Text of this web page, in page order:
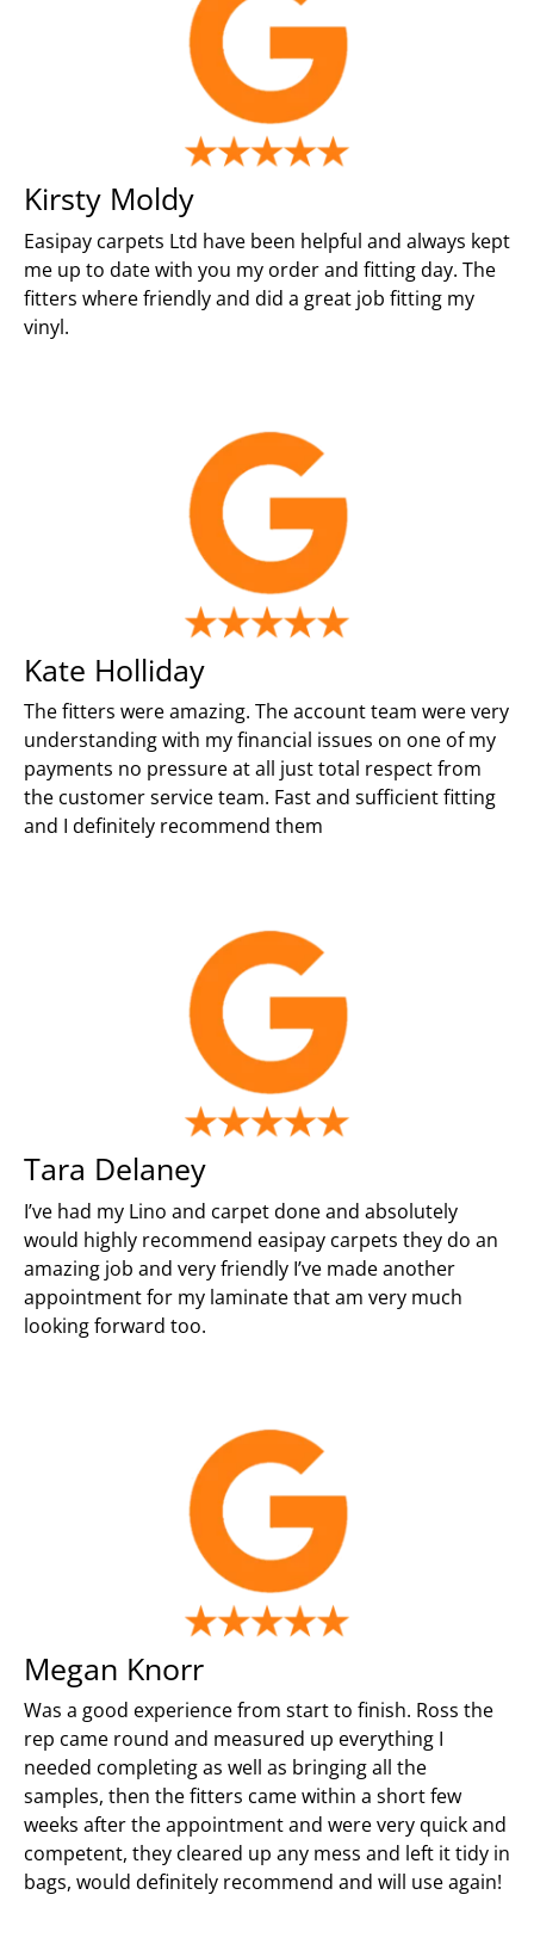
Kirsty Moldy
Easipay carpets Ltd have been helpful and always kept
me up to date with you my order and fitting day. The
fitters where friendly and did a great job fitting my
vinyl.
Kate Holliday
The fitters were amazing. The account team were very
understanding with my financial issues on one of my
payments no pressure at all just total respect from
the customer service team. Fast and sufficient fitting
and I definitely recommend them
Tara Delaney
I’ve had my Lino and carpet done and absolutely
would highly recommend easipay carpets they do an
amazing job and very friendly I’ve made another
appointment for my laminate that am very much
looking forward too.
Megan Knorr
Was a good experience from start to finish. Ross the
rep came round and measured up everything I
needed completing as well as bringing all the
samples, then the fitters came within a short few
weeks after the appointment and were very quick and
competent, they cleared up any mess and left it tidy in
bags, would definitely recommend and will use again!